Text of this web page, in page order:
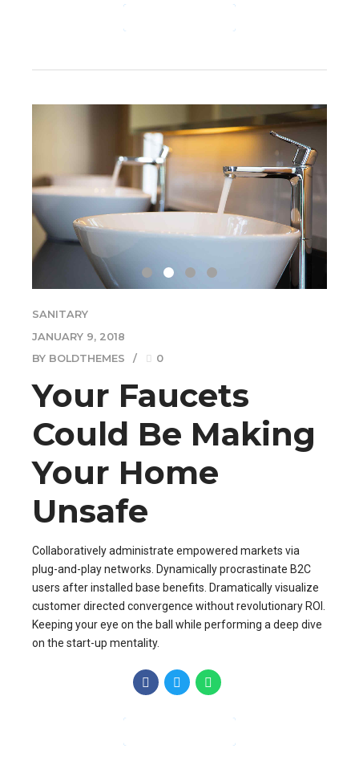
SANITARY
JANUARY 9, 2018
BY BOLDTHEMES
0
Your Faucets
Could Be Making
Your Home
Unsafe
Collaboratively administrate empowered markets via
plug-and-play networks. Dynamically procrastinate B2C
users after installed base benefits. Dramatically visualize
customer directed convergence without revolutionary ROI.
Keeping your eye on the ball while performing a deep dive
on the start-up mentality.